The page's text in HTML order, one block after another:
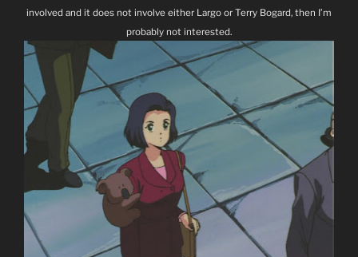
involved and it does not involve either Largo or Terry Bogard, then I’m
probably not interested.